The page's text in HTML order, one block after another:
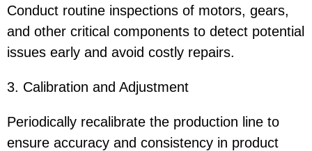
Conduct routine inspections of motors, gears,
and other critical components to detect potential
issues early and avoid costly repairs.
3. Calibration and Adjustment
Periodically recalibrate the production line to
ensure accuracy and consistency in product